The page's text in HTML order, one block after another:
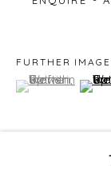
FURTHER
(View a larger
, currently
, currently
, currently